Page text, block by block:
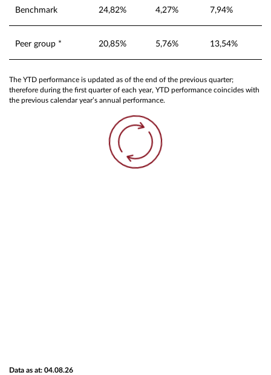
Benchmark 24,82% 4,27% 7,94%
Peer group * 20,85% 5,76% 13,54%
The YTD performance is updated as of the end of the previous quarter;
therefore during the first quarter of each year, YTD performance coincides with
the previous calendar year’s annual performance.
Data as at: 04.08.26